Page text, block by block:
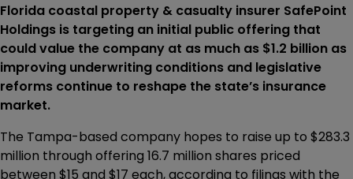
Florida coastal property & casualty insurer SafePoint
Holdings is targeting an initial public offering that
could value the company at as much as $1.2 billion as
improving underwriting conditions and legislative
reforms continue to reshape the state’s insurance
market.
The Tampa-based company hopes to raise up to $283.3
million through offering 16.7 million shares priced
between $15 and $17 each, according to filings with the